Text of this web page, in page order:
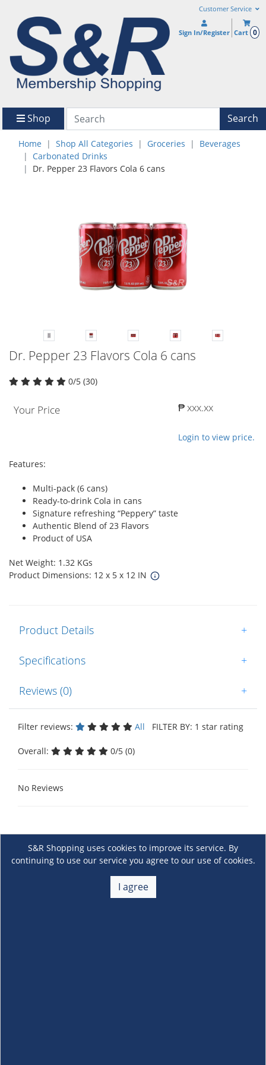
Customer Service
Sign In/Register Cart 0
Shop Search
Home Shop All Categories Groceries
Beverages
Carbonated Drinks
Dr. Pepper 23 Flavors Cola 6 cans
Dr. Pepper 23 Flavors Cola 6 cans
0/5 (30)
Your Price ₱ xxx.xx
Login to view price.
Features:
Multi-pack (6 cans)
Ready-to-drink Cola in cans
Signature refreshing “Peppery” taste
Authentic Blend of 23 Flavors
Product of USA
Net Weight: 1.32 KGs
Product Dimensions: 12 x 5 x 12 IN
Product Details +
Specifications +
Reviews (0) +
Filter reviews: All FILTER BY: 1 star rating
Overall: 0/5 (0)
No Reviews
S&R Shopping uses cookies to improve its service. By
continuing to use our service you agree to our use of cookies.
I agree